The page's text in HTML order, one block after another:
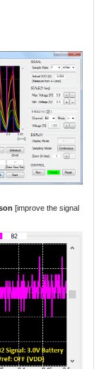
[improve the signal